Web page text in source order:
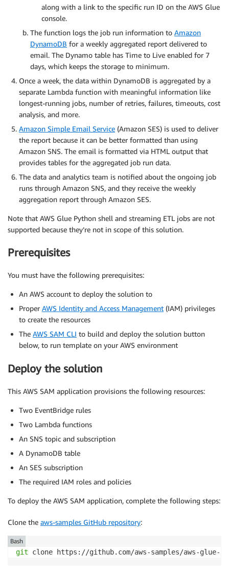
along with a link to the specific run ID on the AWS Glue
console.
The function logs the job run information to Amazon
DynamoDB for a weekly aggregated report delivered to
email. The Dynamo table has Time to Live enabled for 7
days, which keeps the storage to minimum.
Once a week, the data within DynamoDB is aggregated by a
separate Lambda function with meaningful information like
longest-running jobs, number of retries, failures, timeouts, cost
analysis, and more.
Amazon Simple Email Service (Amazon SES) is used to deliver
the report because it can be better formatted than using
Amazon SNS. The email is formatted via HTML output that
provides tables for the aggregated job run data.
The data and analytics team is notified about the ongoing job
runs through Amazon SNS, and they receive the weekly
aggregation report through Amazon SES.
Note that AWS Glue Python shell and streaming ETL jobs are not
supported because they’re not in scope of this solution.
Prerequisites
You must have the following prerequisites:
An AWS account to deploy the solution to
Proper AWS Identity and Access Management (IAM) privileges
to create the resources
The AWS SAM CLI to build and deploy the solution button
below, to run template on your AWS environment
Deploy the solution
This AWS SAM application provisions the following resources:
Two EventBridge rules
Two Lambda functions
An SNS topic and subscription
A DynamoDB table
An SES subscription
The required IAM roles and policies
To deploy the AWS SAM application, complete the following steps:
Clone the aws-samples GitHub repository:
git clone https://github.com/aws-samples/aws-glue-
Bash